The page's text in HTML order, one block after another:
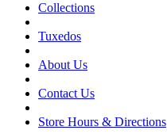
Collections
Tuxedos
About Us
Contact Us
Store Hours & Directions